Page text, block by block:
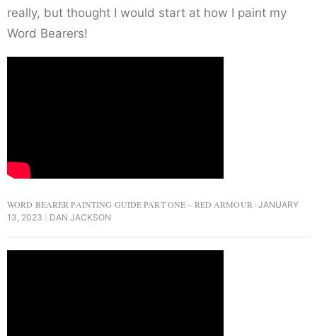
really, but thought I would start at how I paint my
Word Bearers!
WORD BEARER PAINTING GUIDE PART ONE – RED ARMOUR
JANUARY
13, 2023
DAN JACKSON